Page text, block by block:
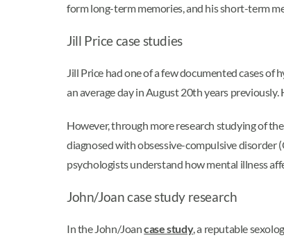
form long-term memories, and his short-term
Jill Price case studies
Jill Price had one of a few documented cases
an average day in August 20th years previously.
However, through more research studying of
diagnosed with obsessive-compulsive disorder
psychologists understand how mental illness
John/Joan case study research
In the John/Joancase study, a reputable